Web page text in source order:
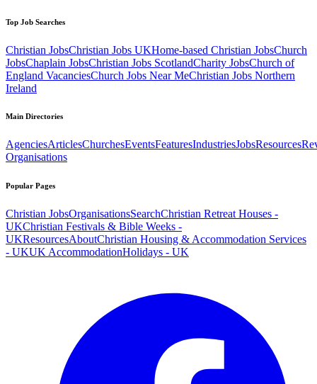
Top Job Searches
Christian JobsChristian Jobs UKHome-based Christian JobsChurch
JobsChaplain JobsChristian Jobs ScotlandCharity JobsChurch of
England VacanciesChurch Jobs Near MeChristian Jobs Northern
Ireland
Main Directories
AgenciesArticlesChurchesEventsFeaturesIndustriesJobsResources
Organisations
Popular Pages
Christian JobsOrganisationsSearchChristian Retreat Houses -
UKChristian Festivals & Bible Weeks -
UKResourcesAboutChristian Housing & Accommodation Services
- UKUK AccommodationHolidays - UK